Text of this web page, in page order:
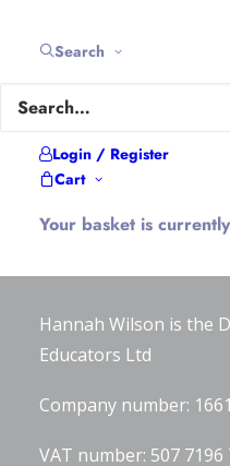
Search
Login / Register
Cart
Your basket is
Hannah is the founder
#OxWomenLeaders
Hannah tweets as
Ethical-Leader.blog
Hannah Wilson is the
Educators Ltd
Company number:
VAT number: 507 7196